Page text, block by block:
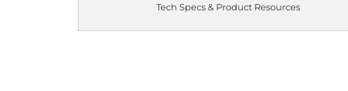
Tech Specs & Product Resources